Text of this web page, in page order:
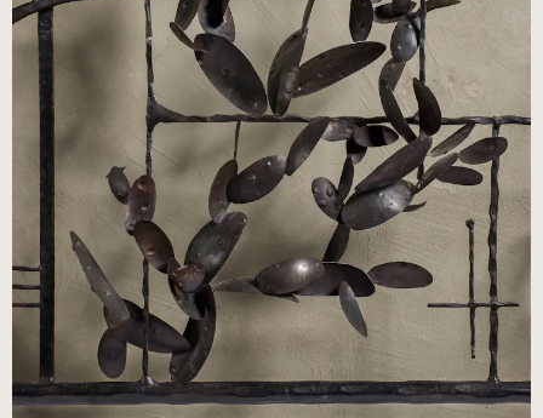
© Cox London 2026
Terms & Conditions Accessibility Statement Privacy Policy
Site by